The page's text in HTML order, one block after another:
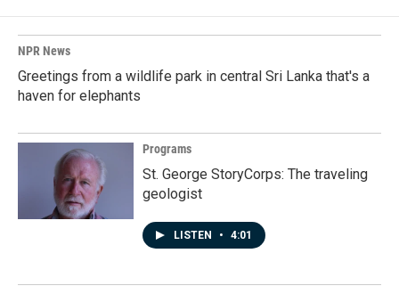
o
o
k
d
I
n
NPR News
Greetings from a wildlife park in central Sri Lanka that's a
haven for elephants
Programs
St. George StoryCorps: The traveling
geologist
LISTEN • 4:01